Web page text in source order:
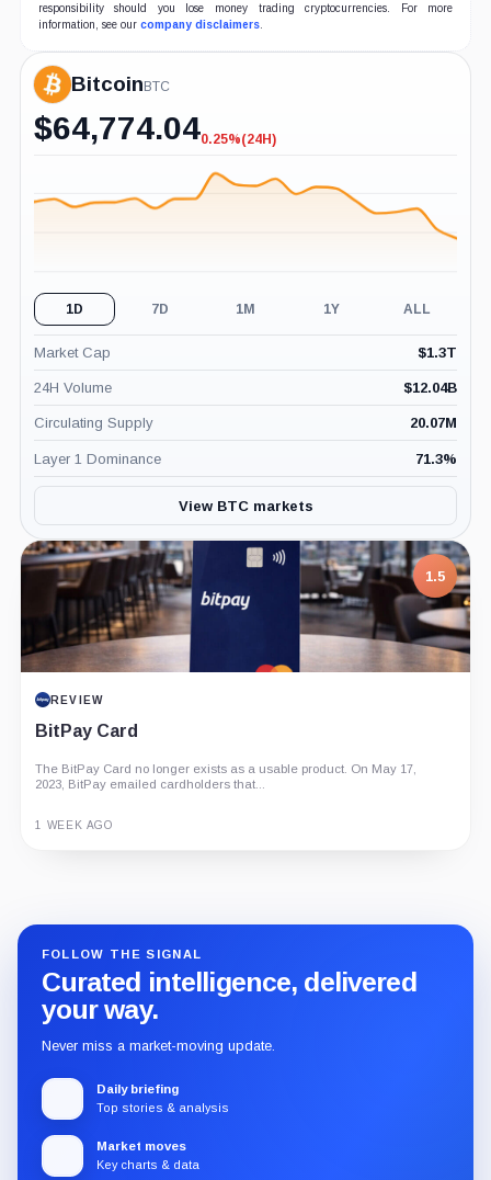
responsibility should you lose money trading cryptocurrencies. For more
information, see our company disclaimers.
Bitcoin BTC
$64,774.04-0.25%
0.25%(24H)
1D 7D 1M 1Y ALL
Market Cap $1.3T
24H Volume $12.04B
Circulating Supply 20.07M
Layer 1 Dominance 71.3%
View BTC markets
1.5
REVIEW
BitPay Card
The BitPay Card no longer exists as a usable product. On May 17,
2023, BitPay emailed cardholders that...
1 WEEK AGO
FOLLOW THE SIGNAL
Curated intelligence, delivered
your way.
Never miss a market-moving update.
Daily briefing
Top stories & analysis
Market moves
Key charts & data